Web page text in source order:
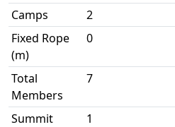
Camps
2
Fixed Rope
(m)
0
Total
Members
7
Summit
1